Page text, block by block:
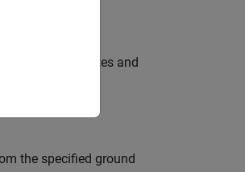
the attributes and
the specified ground